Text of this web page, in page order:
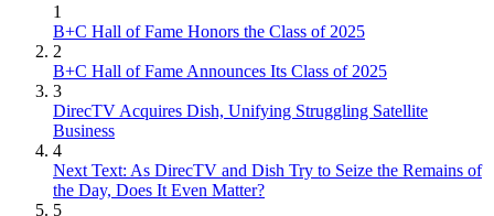
1
B+C Hall of Fame Honors the Class of 2025
2
B+C Hall of Fame Announces Its Class of 2025
3
DirecTV Acquires Dish, Unifying Struggling Satellite
Business
4
Next Text: As DirecTV and Dish Try to Seize the Remains of
the Day, Does It Even Matter?
5